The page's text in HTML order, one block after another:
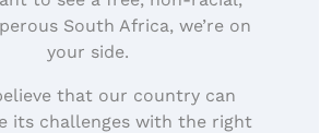
South Africa, we’re on
your side.
that our country can
its challenges with the right